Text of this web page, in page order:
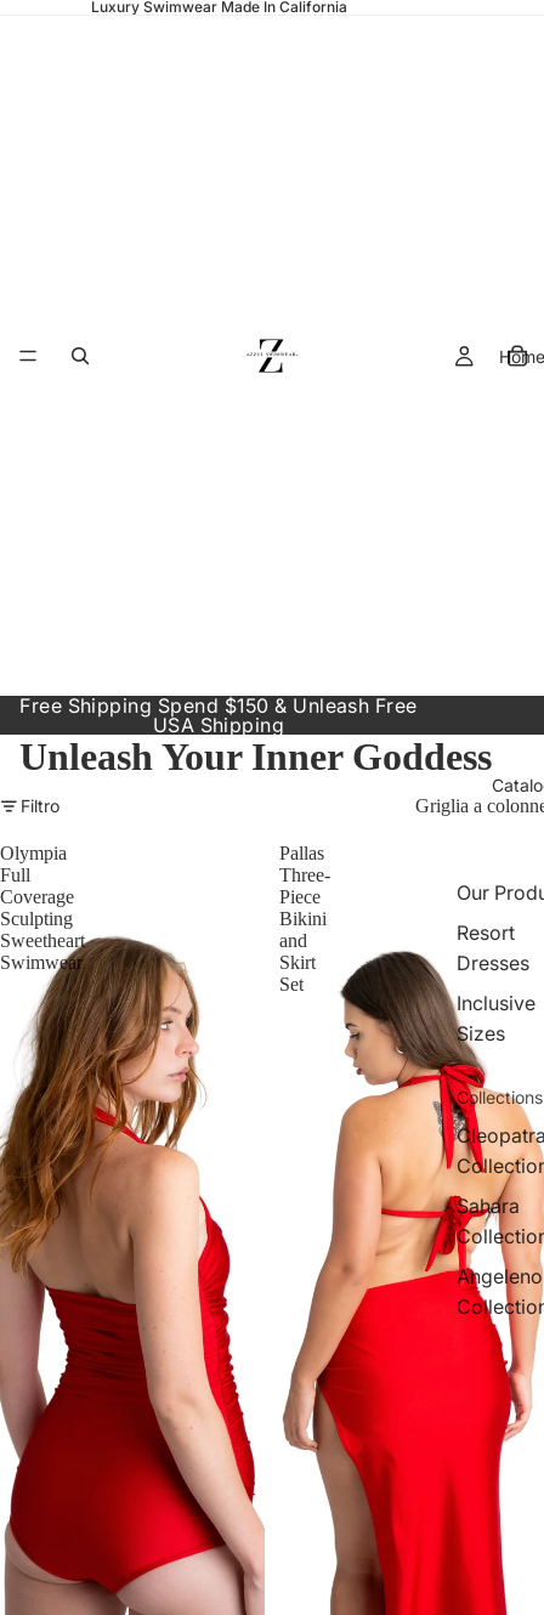
Luxury Swimwear Made In California
Home
Our
Resort
Dresses
Inclusive
Sizes
Collections
Sahara
Angeleno
Free Shipping Spend $150 & Unleash Free
USA Shipping
Unleash Your Inner Goddess
Filtro Griglia a
Olympia
Full
Coverage
Sculpting
Sweetheart
Swimwear
Pallas
Three-
Piece
Bikini
and
Skirt
Set